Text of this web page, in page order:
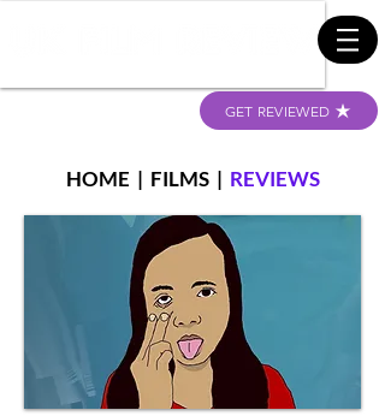
GET REVIEWED
HOME | FILMS| REVIEWS